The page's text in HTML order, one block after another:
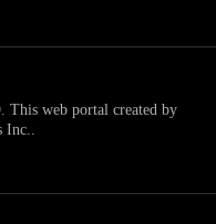
This web portal created by